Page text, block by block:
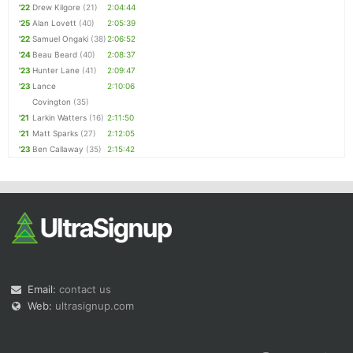
'22 Drew Kilgore (21)
2:04:44
'25 Alan Lovett (40)
2:05:39
'22 Samuel Ongaki (38)2:06:52
'24 Beau Beard (40)
2:08:37
'23 Hunter Lane (41)
2:09:47
'23 Lance
Covington (35)
2:10:06
'21 Larkin Watters (16) 2:11:50
'21 Matt Sparks (27)
2:12:05
'23 Ben Callaway (35) 2:15:42
Email: contact us
Web: ultrasignup.com